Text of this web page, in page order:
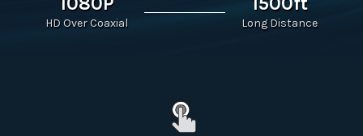
HD Over Coaxial Long Distance